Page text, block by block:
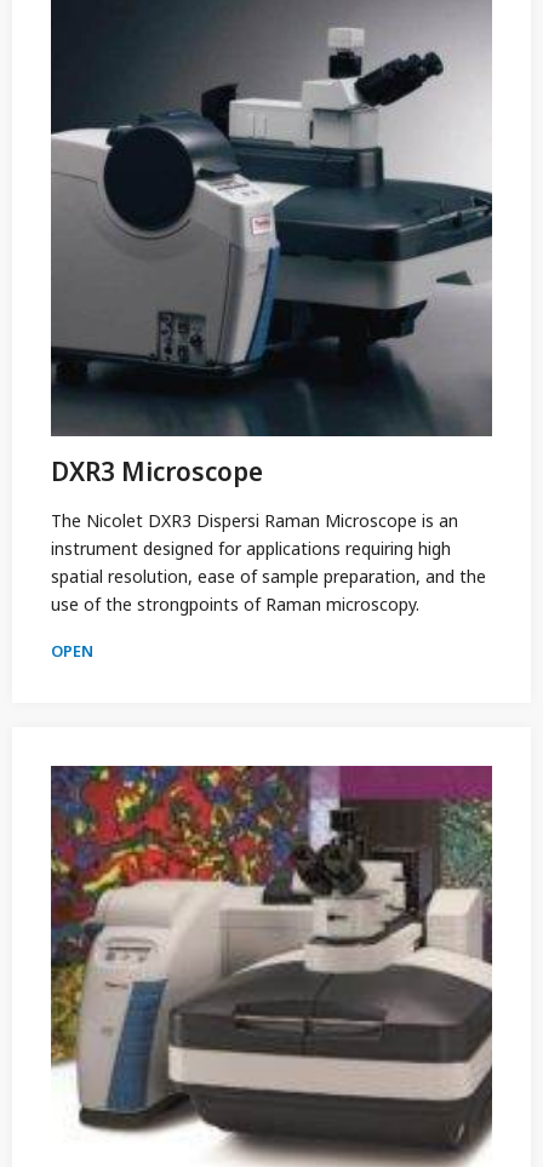
DXR3 Microscope
The Nicolet DXR3 Dispersi Raman Microscope is an
instrument designed for applications requiring high
spatial resolution, ease of sample preparation, and the
use of the strongpoints of Raman microscopy.
OPEN